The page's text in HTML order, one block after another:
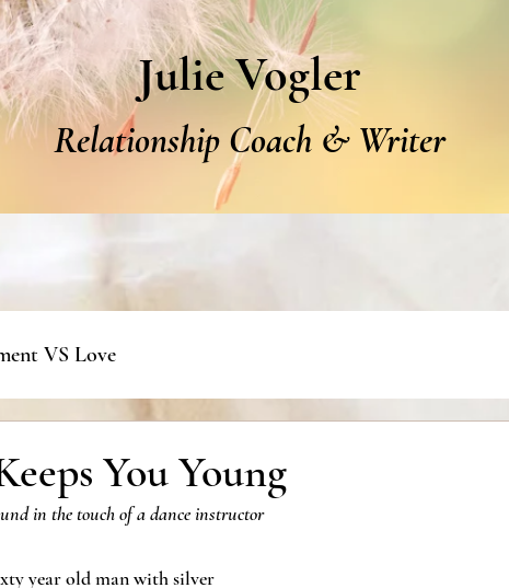
Julie Vogler
Relationship Coach & Writer
VS Love
You Young
in the touch of a dance instructor